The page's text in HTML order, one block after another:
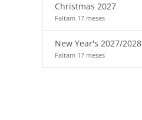
Christmas 2027
Faltam 17 meses
New Year's 2027/2028
Faltam 17 meses